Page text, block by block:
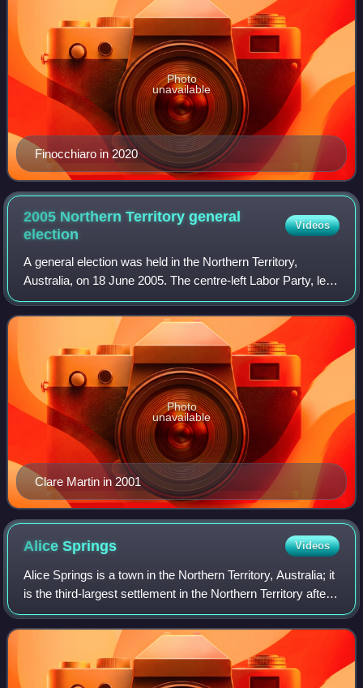
Finocchiaro in 2020
Photo
unavailable
2005 Northern Territory general
election
Videos
A general election was held in the Northern Territory,
Australia, on 18 June 2005. The centre-left Labor Party, led
by Chief Minister Clare Martin, won a second term with a
landslide victory, winning
Clare Martin in 2001
Photo
unavailable
AliceSprings Videos
Alice Springs is a town in the Northern Territory, Australia; it
is the third-largest settlement in the Northern Territory after
Darwin and Palmerston. The name Alice Springs was given
by surveyor Wil